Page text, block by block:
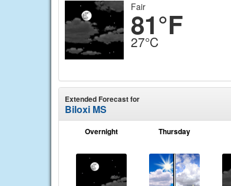
Fair
81°F
27°C
Extended Forecast for
Biloxi MS
Overnight Thursday